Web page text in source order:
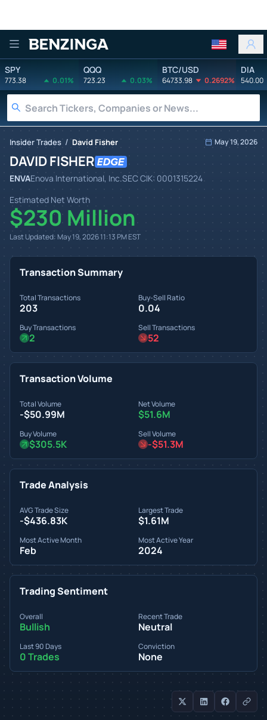
Benzinga
SPY
773.38 0.01%
QQQ
723.23 0.03%
BTC/USD
64733.98 0.2692%
DIA
540.00
Insider Trades / David Fisher May 19, 2026
DAVID FISHER
ENVAEnova International, Inc.SEC CIK: 0001315224
Estimated Net Worth
$230 Million
Last Updated: May 19, 2026 11:13 PMEST
Transaction Summary
Total Transactions
203
Buy-Sell Ratio
0.04
Buy Transactions
2
Sell Transactions
52
Transaction Volume
Total Volume
-$50.99M
Net Volume
$51.6M
Buy Volume
$305.5K
Sell Volume
-$51.3M
Trade Analysis
AVG Trade Size
-$436.83K
Largest Trade
$1.61M
Most Active Month
Feb
Most Active Year
2024
Trading Sentiment
Overall
Bullish
Recent Trade
Neutral
Last 90 Days
0 Trades
Conviction
None